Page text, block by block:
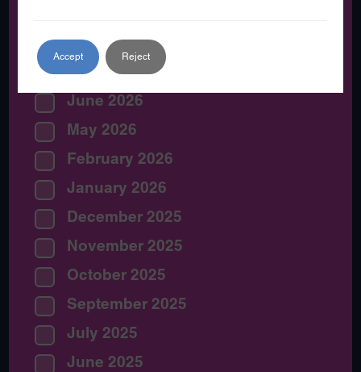
By Date:
July 2026
June 2026
May 2026
February 2026
January 2026
December 2025
November 2025
October 2025
September 2025
July 2025
June 2025
Accept Reject